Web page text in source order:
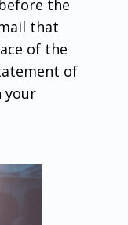
the
that
of the
of
your